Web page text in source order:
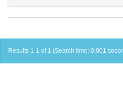
Results 1-1 of 1 (Search time: 0.001